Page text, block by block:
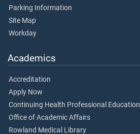
Parking Information
Site Map
Workday
Academics
Accreditation
Apply Now
Continuing Health Professional Education
Office of Academic Affairs
Rowland Medical Library